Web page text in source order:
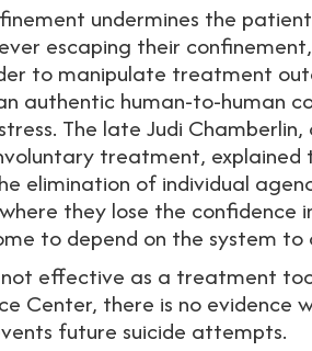
undermines the
escaping their
to manipulate treatment
authentic human-to-human
The late Judi
treatment,
elimination of individual
they lose the
to depend on the system
effective as a treatment
Center, there is no
future suicide attempts.